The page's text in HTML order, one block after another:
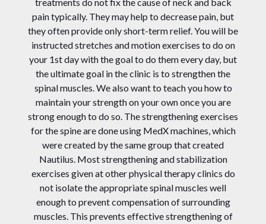
treatments do not fix the cause of neck and back
pain typically. They may help to decrease pain, but
they often provide only short-term relief. You will be
instructed stretches and motion exercises to do on
your 1st day with the goal to do them every day, but
the ultimate goal in the clinic is to strengthen the
spinal muscles. We also want to teach you how to
maintain your strength on your own once you are
strong enough to do so. The strengthening exercises
for the spine are done using MedX machines, which
were created by the same group that created
Nautilus. Most strengthening and stabilization
exercises given at other physical therapy clinics do
not isolate the appropriate spinal muscles well
enough to prevent compensation of surrounding
muscles. This prevents effective strengthening of